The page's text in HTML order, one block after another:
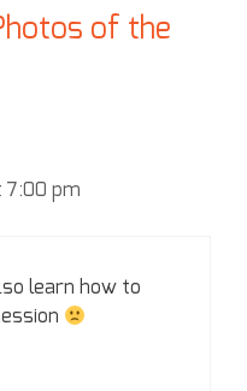
of the
7:00 pm
learn how to